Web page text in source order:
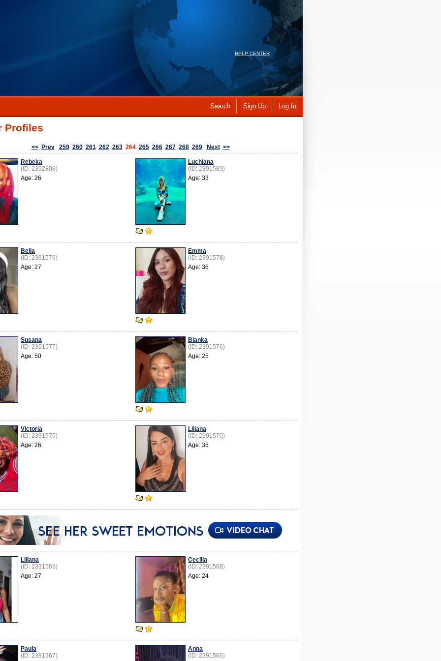
HELP CENTER
Search Sign Up Log In
Profiles
<< Prev 259 260 261 262 263 264 265 266 267 268 269 Next >>
Rebeka
(ID: 2392808)
Age: 26
Luchiana
(ID: 2391589)
Age: 33
Bella
(ID: 2391579)
Age: 27
Emma
(ID: 2391578)
Age: 36
Susana
(ID: 2391577)
Age: 50
Blanka
(ID: 2391576)
Age: 25
Victoria
(ID: 2391575)
Age: 26
Liliana
(ID: 2391570)
Age: 35
Liliana
(ID: 2391569)
Age: 27
Cecilia
(ID: 2391568)
Age: 24
Paula
(ID: 2391567)
Anna
(ID: 2391566)